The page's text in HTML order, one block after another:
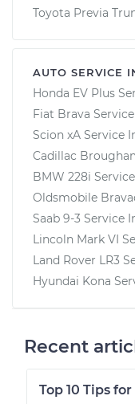
Toyota Previa
AUTO SERVICE
Honda EV Plus
Fiat Brava
Scion xA Service
Cadillac
BMW 228i
Oldsmobile
Saab 9-3 Service
Lincoln Mark VI
Land Rover LR3
Hyundai Kona
Recent
Top 10 Tips